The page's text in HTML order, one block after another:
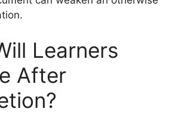
Learners
After